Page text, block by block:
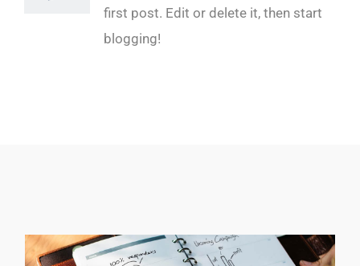
first post. Edit or delete it, then start
blogging!